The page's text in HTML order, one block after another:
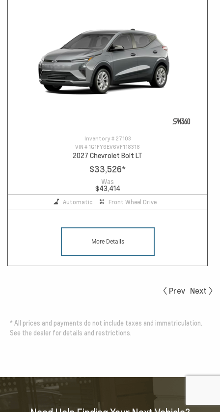
Inventory # 27103
VIN # 1G1FY6EV6VF118318
2027 Chevrolet Bolt LT
$33,526*
Was
$43,414
Automatic Front Wheel Drive
More Details
Prev Next
* All prices and payments do not include taxes and immatriculation.
See the dealer for details and restrictions.